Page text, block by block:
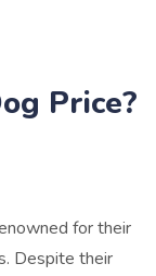
Price?
for their
Despite their